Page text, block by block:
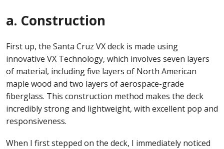
a. Construction
First up, the Santa Cruz VX deck is made using
innovative VX Technology, which involves seven layers
of material, including five layers of North American
maple wood and two layers of aerospace-grade
fiberglass. This construction method makes the deck
incredibly strong and lightweight, with excellent pop and
responsiveness.
When I first stepped on the deck, I immediately noticed